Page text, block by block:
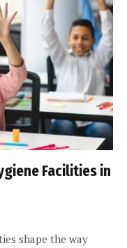
Facilities in
shape the way